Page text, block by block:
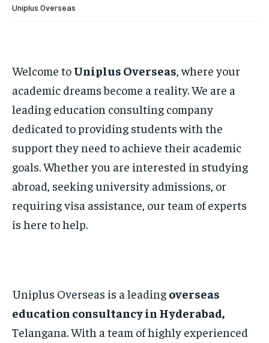
Uniplus Overseas
Welcome to Uniplus Overseas, where your
academic dreams become a reality. We are a
leading education consulting company
dedicated to providing students with the
support they need to achieve their academic
goals. Whether you are interested in studying
abroad, seeking university admissions, or
requiring visa assistance, our team of experts
is here to help.
Uniplus Overseas is a leading overseas
education consultancy in Hyderabad,
Telangana. With a team of highly experienced